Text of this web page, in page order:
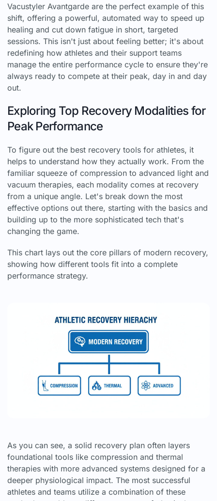
Vacustyler Avantgarde are the perfect example of this
shift, offering a powerful, automated way to speed up
healing and cut down fatigue in short, targeted
sessions. This isn't just about feeling better; it's about
redefining how athletes and their support teams
manage the entire performance cycle to ensure they're
always ready to compete at their peak, day in and day
out.
Exploring Top Recovery Modalities for
Peak Performance
To figure out the best recovery tools for athletes, it
helps to understand how they actually work. From the
familiar squeeze of compression to advanced light and
vacuum therapies, each modality comes at recovery
from a unique angle. Let's break down the most
effective options out there, starting with the basics and
building up to the more sophisticated tech that's
changing the game.
This chart lays out the core pillars of modern recovery,
showing how different tools fit into a complete
performance strategy.
As you can see, a solid recovery plan often layers
foundational tools like compression and thermal
therapies with more advanced systems designed for a
deeper physiological impact. The most successful
athletes and teams utilize a combination of these